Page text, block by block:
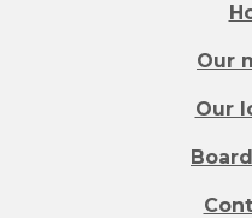
Our
Our